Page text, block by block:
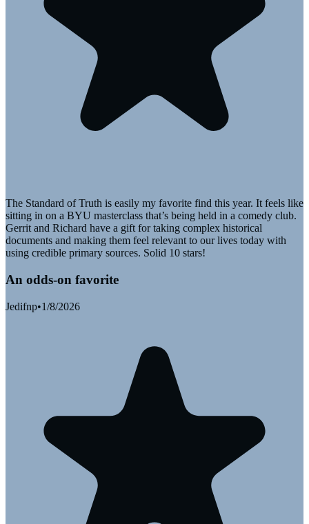
The Standard of Truth is easily my favorite find this year. It feels like
sitting in on a BYU masterclass that’s being held in a comedy club.
Gerrit and Richard have a gift for taking complex historical
documents and making them feel relevant to our lives today with
using credible primary sources. Solid 10 stars!
An odds-on favorite
Jedifnp•1/8/2026